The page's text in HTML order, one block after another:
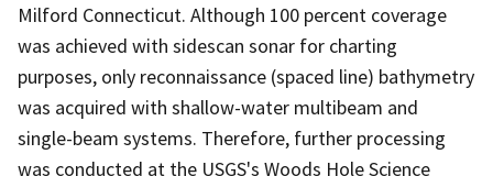
Milford Connecticut. Although 100 percent coverage
was achieved with sidescan sonar for charting
purposes, only reconnaissance (spaced line) bathymetry
was acquired with shallow-water multibeam and
single-beam systems. Therefore, further processing
was conducted at the USGS's Woods Hole Science